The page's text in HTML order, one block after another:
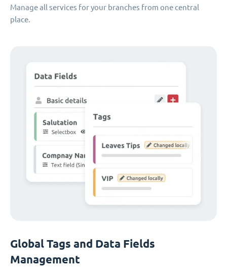
Manage all services for your branches from one central
place.
Global Tags and Data Fields
Management